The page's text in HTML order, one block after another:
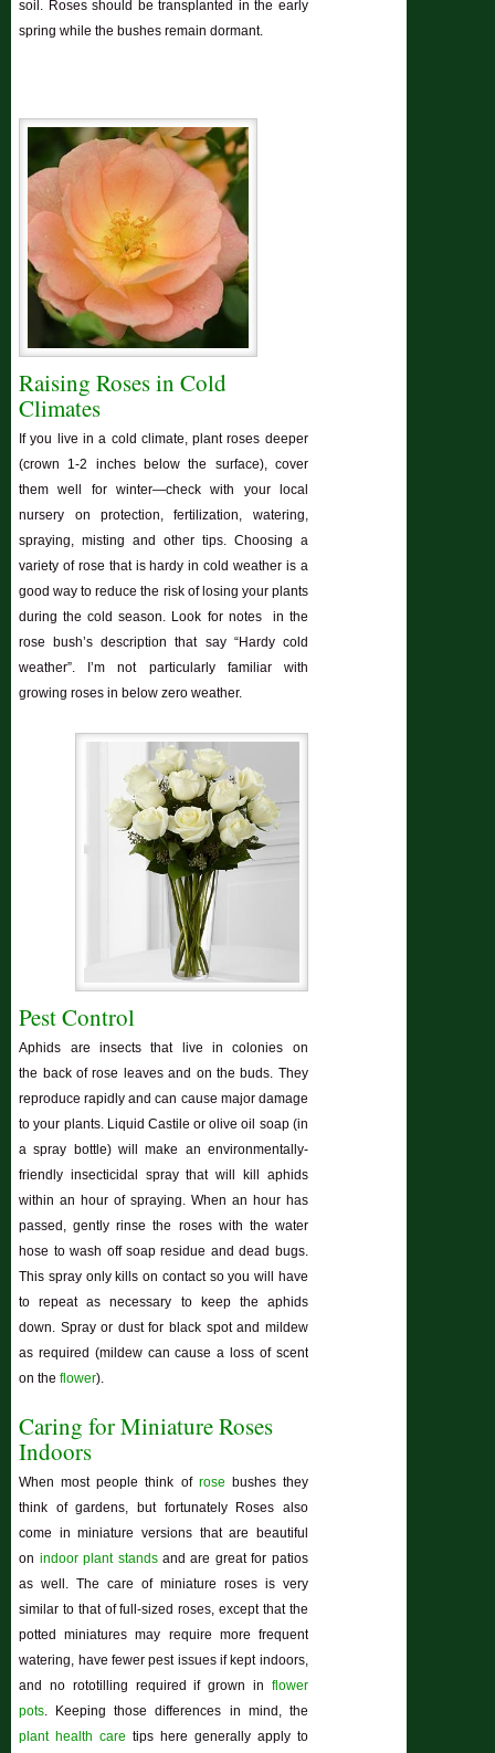
soil. Roses should be transplanted in the early
spring while the bushes remain dormant.
Raising Roses in Cold
Climates
If you live in a cold climate, plant roses deeper
(crown 1-2 inches below the surface), cover
them well for winter—check with your local
nursery on protection, fertilization, watering,
spraying, misting and other tips. Choosing a
variety of rose that is hardy in cold weather is a
good way to reduce the risk of losing your plants
during the cold season. Look for notes in the
rose bush’s description that say “Hardy cold
weather”. I’m not particularly familiar with
growing roses in below zero weather.
Pest Control
Aphids are insects that live in colonies on
the back of rose leaves and on the buds. They
reproduce rapidly and can cause major damage
to your plants. Liquid Castile or olive oil soap (in
a spray bottle) will make an environmentally-
friendly insecticidal spray that will kill aphids
within an hour of spraying. When an hour has
passed, gently rinse the roses with the water
hose to wash off soap residue and dead bugs.
This spray only kills on contact so you will have
to repeat as necessary to keep the aphids
down. Spray or dust for black spot and mildew
as required (mildew can cause a loss of scent
on theflower).
Caring for Miniature Roses
Indoors
When most people think of rose bushes they
think of gardens, but fortunately Roses also
come in miniature versions that are beautiful
on indoor plant standsand are great for patios
as well. The care of miniature roses is very
similar to that of full-sized roses, except that the
potted miniatures may require more frequent
watering, have fewer pest issues if kept indoors,
and no rototilling required if grown in flower
pots. Keeping those differences in mind, the
plant health care tips here generally apply to